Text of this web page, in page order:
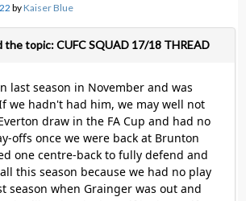
byKaiser Blue
the topic: CUFC SQUAD 17/18 THREAD
last season in November and was
we hadn't had him, we may well not
draw in the FA Cup and had no
offs once we were back at Brunton
one centre-back to fully defend and
this season because we had no play
season when Grainger was out and